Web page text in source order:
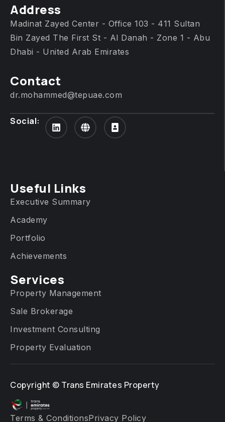
Address
Madinat Zayed Center - Office 103 - 411 Sultan
Bin Zayed The First St - Al Danah - Zone 1 - Abu
Dhabi - United Arab Emirates
Contact
dr.mohammed@tepuae.com
Social:
Useful Links
Executive Summary
Academy
Portfolio
Achievements
Services​
Property Management
Sale Brokerage
Investment Consulting
Property Evaluation
Copyright © Trans Emirates Property
Terms & ConditionsPrivacy Policy